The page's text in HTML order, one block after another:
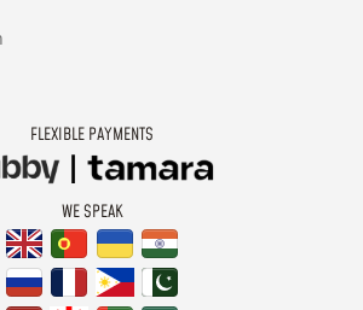
FLEXIBLE PAYMENTS
WE SPEAK